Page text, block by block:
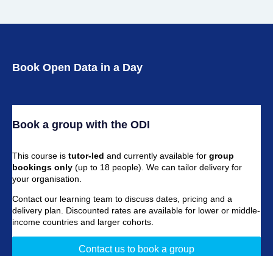
Book Open Data in a Day
Book a group with the ODI
This course is tutor-led and currently available for group
bookings only (up to 18 people). We can tailor delivery for
your organisation.
Contact our learning team to discuss dates, pricing and a
delivery plan. Discounted rates are available for lower or middle-
income countries and larger cohorts.
Contact us to book a group